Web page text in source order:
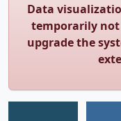
Data
temporarily not
upgrade the